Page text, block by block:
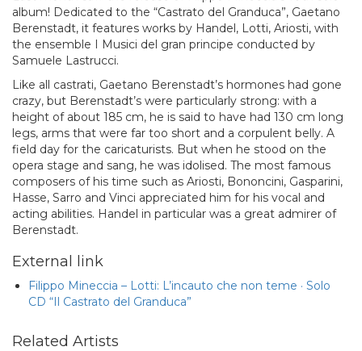
album! Dedicated to the “Castrato del Granduca”, Gaetano
Berenstadt, it features works by Handel, Lotti, Ariosti, with
the ensemble I Musici del gran principe conducted by
Samuele Lastrucci.
Like all castrati, Gaetano Berenstadt’s hormones had gone
crazy, but Berenstadt’s were particularly strong: with a
height of about 185 cm, he is said to have had 130 cm long
legs, arms that were far too short and a corpulent belly. A
field day for the caricaturists. But when he stood on the
opera stage and sang, he was idolised. The most famous
composers of his time such as Ariosti, Bononcini, Gasparini,
Hasse, Sarro and Vinci appreciated him for his vocal and
acting abilities. Handel in particular was a great admirer of
Berenstadt.
External link
Filippo Mineccia – Lotti: L’incauto che non teme · Solo
CD “Il Castrato del Granduca”
Related Artists